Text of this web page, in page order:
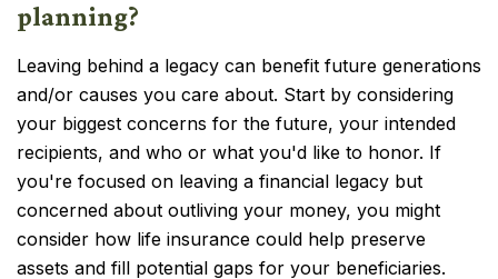
planning?
Leaving behind a legacy can benefit future generations
and/or causes you care about. Start by considering
your biggest concerns for the future, your intended
recipients, and who or what you'd like to honor. If
you're focused on leaving a financial legacy but
concerned about outliving your money, you might
consider how life insurance could help preserve
assets and fill potential gaps for your beneficiaries.